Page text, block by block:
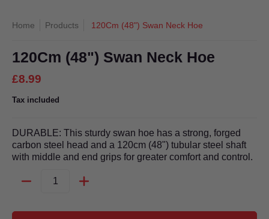
Home Products 120Cm (48") Swan Neck Hoe
120Cm (48") Swan Neck Hoe
£8.99
Tax included
DURABLE: This sturdy swan hoe has a strong, forged
carbon steel head and a 120cm (48") tubular steel shaft
with middle and end grips for greater comfort and control.